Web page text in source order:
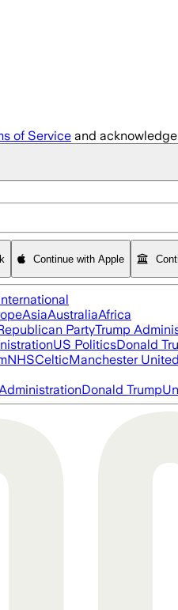
of Service and
Continue with Apple
AsiaAustraliaAfrica
PartyTrump
US PoliticsDonald
NHSCelticManchester United
Donald Trump